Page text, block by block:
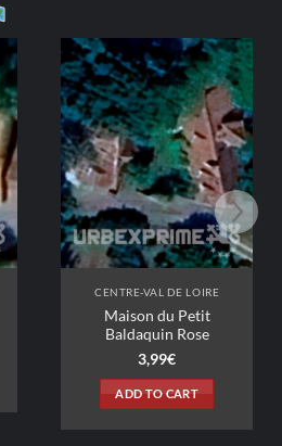
CENTRE-VAL DE LOIRE
Maison du Petit
Baldaquin Rose
3,99€
ADD TO CART